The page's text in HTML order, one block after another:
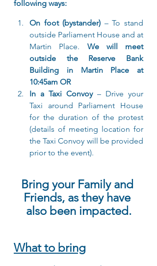
following ways:
On foot (bystander) – To stand
outside Parliament House and at
Martin Place. We will meet
outside the Reserve Bank
Building in Martin Place at
10:45am OR
In a Taxi Convoy – Drive your
Taxi around Parliament House
for the duration of the protest
(details of meeting location for
the Taxi Convoy will be provided
prior to the event).
Bring your Family and
Friends, as they have
also been impacted.
What to bring